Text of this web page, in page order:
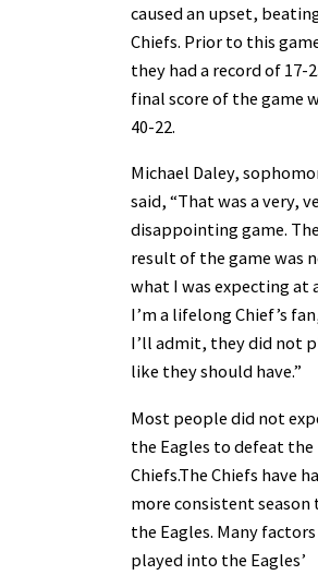
caused an upset,
Chiefs. Prior to this
they had a record of 17-
final score of the game
40-22.
Michael Daley,
said, “That was a very,
disappointing game. The
result of the game was
what I was expecting at
I’m a lifelong Chief’s
I’ll admit, they did not
like they should have.”
Most people did not
the Eagles to defeat the
Chiefs.The Chiefs have
more consistent season
the Eagles. Many factors
played into the Eagles’